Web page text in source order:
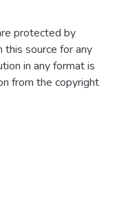
protected by
this source for any
in any format is
from the copyright